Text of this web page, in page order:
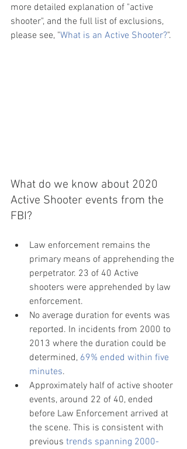
more detailed explanation of "active
shooter", and the full list of exclusions,
please see, "What is an Active Shooter?".
What do we know about 2020
Active Shooter events from the
FBI?
Law enforcement remains the
primary means of apprehending the
perpetrator. 23 of 40 Active
shooters were apprehended by law
enforcement.
No average duration for events was
reported. In incidents from 2000 to
2013 where the duration could be
determined, 69% ended within five
minutes.
Approximately half of active shooter
events, around 22 of 40, ended
before Law Enforcement arrived at
the scene. This is consistent with
previous trends spanning 2000-